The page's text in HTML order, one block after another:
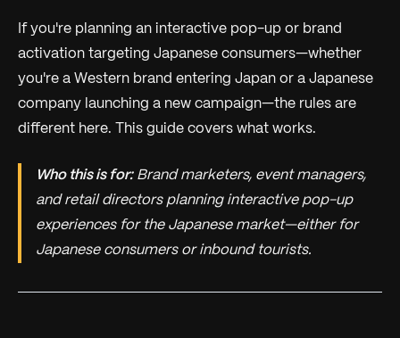
If you're planning an interactive pop-up or brand
activation targeting Japanese consumers—whether
you're a Western brand entering Japan or a Japanese
company launching a new campaign—the rules are
different here. This guide covers what works.
Who this is for:Brand marketers, event managers,
and retail directors planning interactive pop-up
experiences for the Japanese market—either for
Japanese consumers or inbound tourists.